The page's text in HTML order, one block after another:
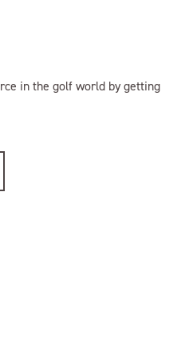
in the golf world by getting